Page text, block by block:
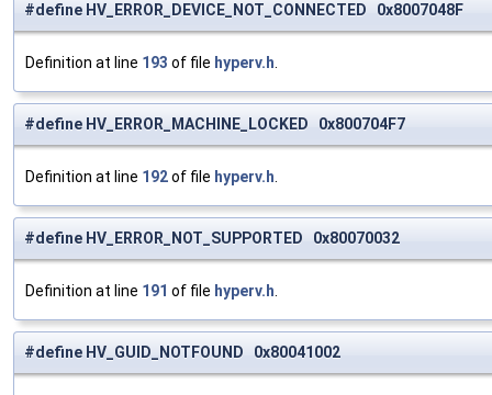
#define HV_ERROR_DEVICE_NOT_CONNECTED 0x8007048F
Definition at line 193 of file hyperv.h
#define HV_ERROR_MACHINE_LOCKED 0x800704F7
Definition at line 192of file hyperv.h
#define HV_ERROR_NOT_SUPPORTED 0x80070032
Definition at line 191 of file hyperv.h
#define HV_GUID_NOTFOUND 0x80041002